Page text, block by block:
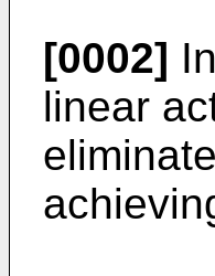
[0002]
linear